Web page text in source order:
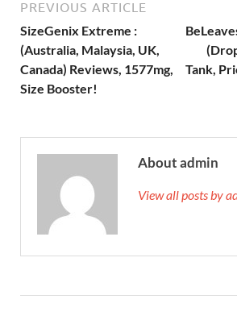
PREVIOUS ARTICLE
SizeGenix Extreme :
(Australia, Malaysia, UK,
Canada) Reviews, 1577mg,
Size Booster!
Tank,
About admin
View all posts by